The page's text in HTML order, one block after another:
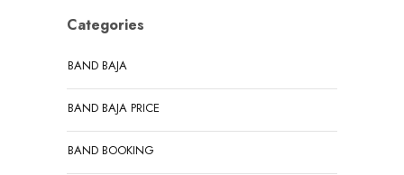
Categories
BAND BAJA
BAND BAJA PRICE
BAND BOOKING